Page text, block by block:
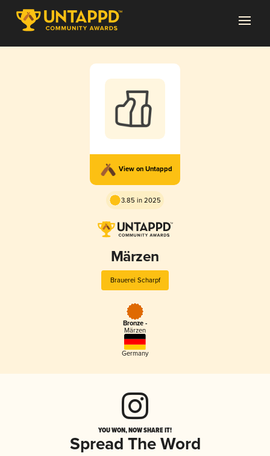
View on Untappd
3.85 in 2025
Märzen
Brauerei Scharpf
Bronze -
Märzen
Germany
YOU WON, NOW SHARE IT!
Spread The Word